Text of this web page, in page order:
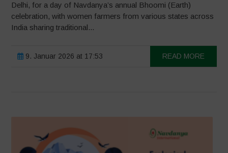
Delhi, for a day of Navdanya’s annual Bhoomi (Earth)
celebration, with women farmers from various states across
India sharing traditional...
9. Januar 2026 at 17:53 READ MORE